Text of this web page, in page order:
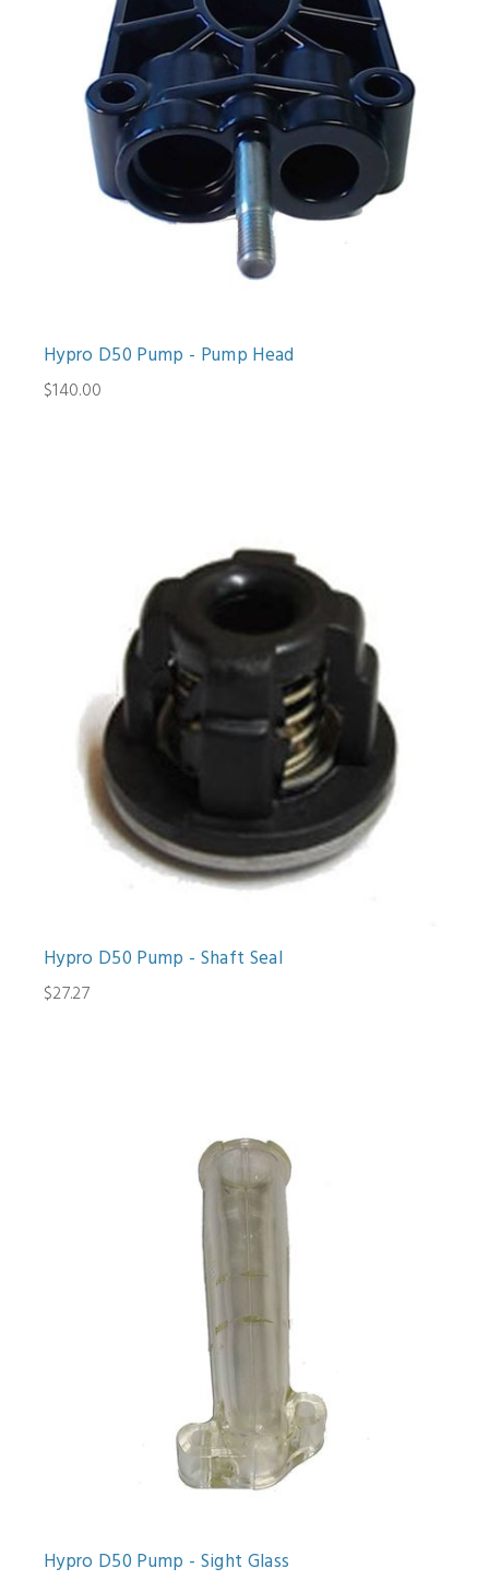
Hypro D50 Pump - Pump Head
$140.00
Hypro D50 Pump - Shaft Seal
$27.27
Hypro D50 Pump - Sight Glass